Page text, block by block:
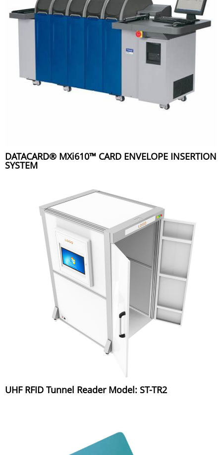
DATACARD® MXi610™ CARD ENVELOPE INSERTION
SYSTEM
UHF RFID Tunnel Reader Model: ST-TR2